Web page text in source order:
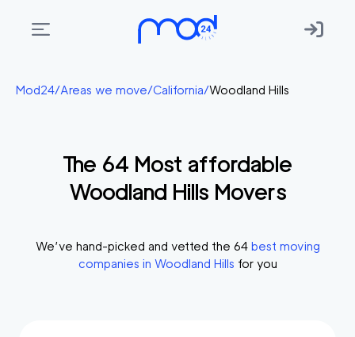
Areas
Membership
Start?
Mod24/Areas we move/California/Woodland Hills
The 64 Most affordable
Woodland Hills Movers
We’ve hand-picked and vetted the 64 best moving
companies in Woodland Hills for you